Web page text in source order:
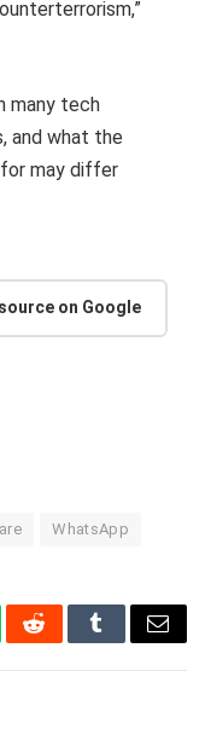
many tech
and what the
may differ
on Google
WhatsApp
RedditTumblrEmail